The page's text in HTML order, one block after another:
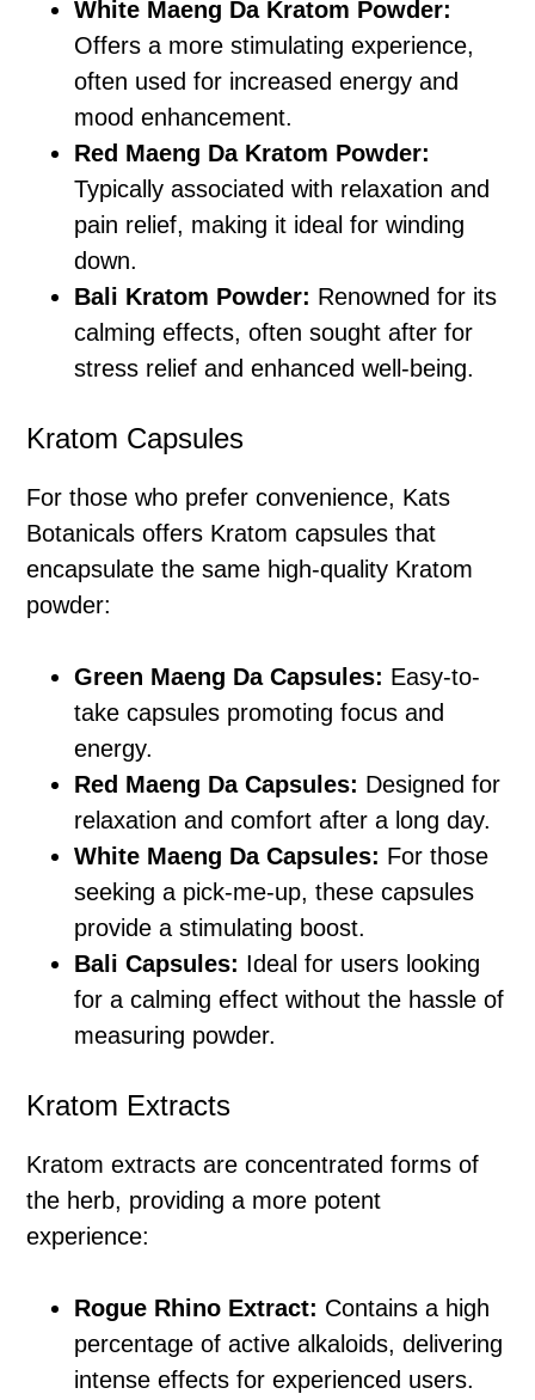
White Maeng Da Kratom Powder:
Offers a more stimulating experience,
often used for increased energy and
mood enhancement.
Red Maeng Da Kratom Powder:
Typically associated with relaxation and
pain relief, making it ideal for winding
down.
Bali Kratom Powder: Renowned for its
calming effects, often sought after for
stress relief and enhanced well-being.
Kratom Capsules
For those who prefer convenience, Kats
Botanicals offers Kratom capsules that
encapsulate the same high-quality Kratom
powder:
Green Maeng Da Capsules: Easy-to-
take capsules promoting focus and
energy.
Red Maeng Da Capsules: Designed for
relaxation and comfort after a long day.
White Maeng Da Capsules: For those
seeking a pick-me-up, these capsules
provide a stimulating boost.
Bali Capsules: Ideal for users looking
for a calming effect without the hassle of
measuring powder.
Kratom Extracts
Kratom extracts are concentrated forms of
the herb, providing a more potent
experience:
Rogue Rhino Extract: Contains a high
percentage of active alkaloids, delivering
intense effects for experienced users.